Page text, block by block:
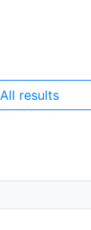
All results